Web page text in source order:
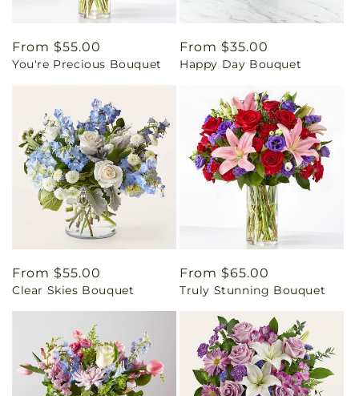
Regular
price
From $55.00
You're Precious Bouquet
Regular
price
From $35.00
Happy Day Bouquet
Regular
price
From $55.00
Clear Skies Bouquet
Regular
price
From $65.00
Truly Stunning Bouquet